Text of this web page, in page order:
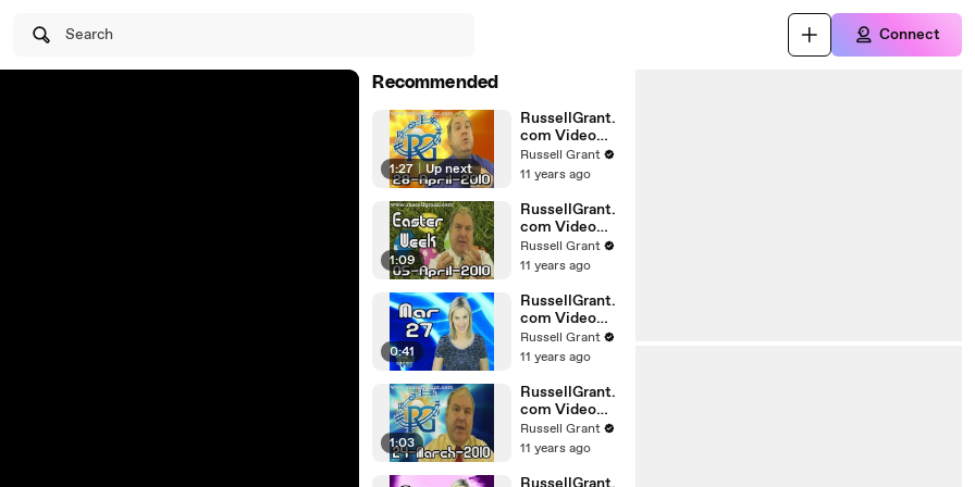
Search Connect
Recommended
1:27 | Up next
RussellGrant.
com Video
Horoscope
Gemini April
28th
Russell Grant
11 years ago
1:09
RussellGrant.
com Video
Horoscope
Virgo April
Russell Grant
11 years ago
0:41
RussellGrant.
com Video
Horoscope
Pisces
Russell Grant
11 years ago
1:03
RussellGrant.
com Video
Horoscope
Aries March
24th
Russell Grant
11 years ago